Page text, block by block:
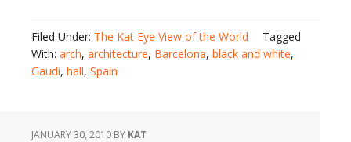
Filed Under: The Kat Eye View of the World
Tagged
With: arch, architecture, Barcelona, black and white,
Gaudi, hall, Spain
JANUARY 30, 2010 BY KAT